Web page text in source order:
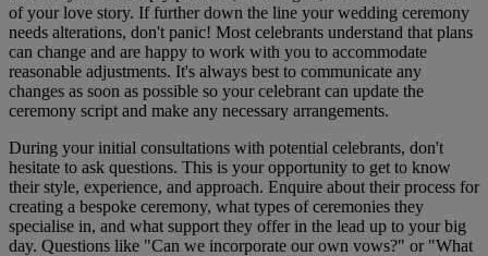
of your love story. If further down the line your wedding ceremony
needs alterations, don't panic! Most celebrants understand that plans
can change and are happy to work with you to accommodate
reasonable adjustments. It's always best to communicate any
changes as soon as possible so your celebrant can update the
ceremony script and make any necessary arrangements.
During your initial consultations with potential celebrants, don't
hesitate to ask questions. This is your opportunity to get to know
their style, experience, and approach. Enquire about their process for
creating a bespoke ceremony, what types of ceremonies they
specialise in, and what support they offer in the lead up to your big
day. Questions like "Can we incorporate our own vows?" or "What